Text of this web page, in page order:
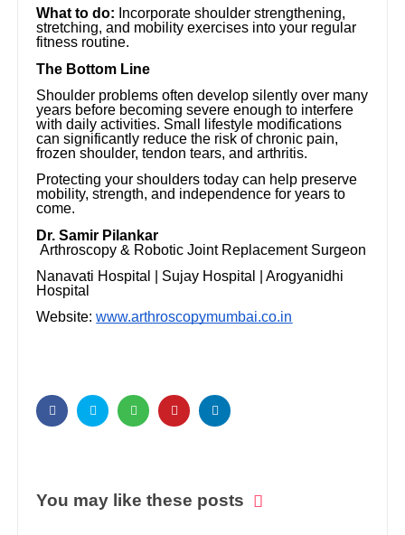
What to do: Incorporate shoulder strengthening,
stretching, and mobility exercises into your regular
fitness routine.
The Bottom Line
Shoulder problems often develop silently over many
years before becoming severe enough to interfere
with daily activities. Small lifestyle modifications
can significantly reduce the risk of chronic pain,
frozen shoulder, tendon tears, and arthritis.
Protecting your shoulders today can help preserve
mobility, strength, and independence for years to
come.
Dr. Samir Pilankar
Arthroscopy & Robotic Joint Replacement Surgeon
Nanavati Hospital | Sujay Hospital | Arogyanidhi
Hospital
Website: www.arthroscopymumbai.co.in
You may like these posts